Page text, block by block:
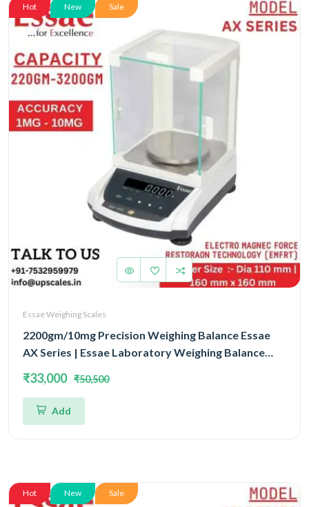
Hot New Sale
Essae Weighing Scales
2200gm/10mg Precision Weighing Balance Essae
AX Series | Essae Laboratory Weighing Balance
With EMFR Technology (EMFR)
₹33,000 ₹50,500
Add
Hot New Sale